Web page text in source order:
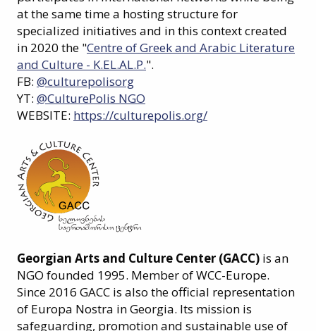
at the same time a hosting structure for
specialized initiatives and in this context created
in 2020 the "Centre of Greek and Arabic Literature
and Culture - K.EL.AL.P.".
FB: @culturepolisorg
YT: @CulturePolis NGO
WEBSITE: https://culturepolis.org/
Georgian Arts and Culture Center (GACC) is an
NGO founded 1995. Member of WCC-Europe.
Since 2016 GACC is also the official representation
of Europa Nostra in Georgia. Its mission is
safeguarding, promotion and sustainable use of